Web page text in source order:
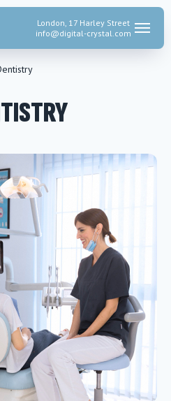
London, 17 Harley Street
info@digital-crystal.com